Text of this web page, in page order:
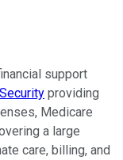
support
providing
Medicare
a large
care, billing, and